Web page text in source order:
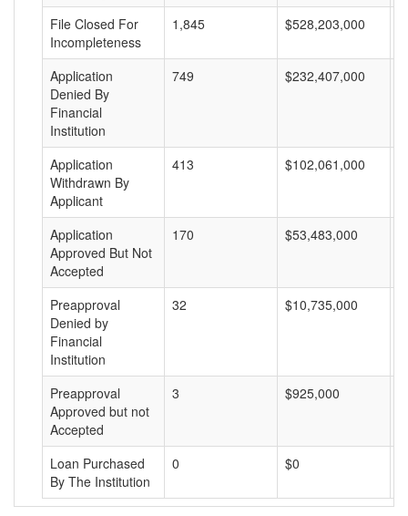
File Closed For
Incompleteness
1,845 $528,203,000
Application
Denied By
Financial
Institution
749 $232,407,000
Application
Withdrawn By
Applicant
413 $102,061,000
Application
Approved But Not
Accepted
170 $53,483,000
Preapproval
Denied by
Financial
Institution
32 $10,735,000
Preapproval
Approved but not
Accepted
3 $925,000
Loan Purchased
By The Institution
0 $0